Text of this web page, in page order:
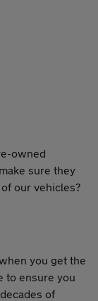
owned
sure they
our vehicles?
you get the
to ensure you
of